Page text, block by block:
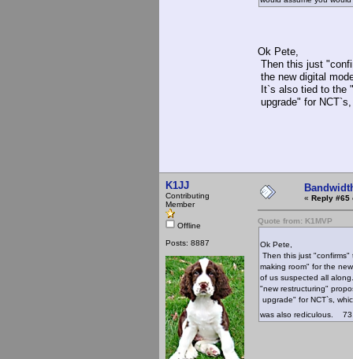
Ok Pete,
Then this just
the new digital
It`s also tied to the
upgrade" for
K1JJ
Contributing
Member
Offline
Posts: 8887
« Reply #65
Quote from: K1MVP
Ok Pete,
Then this just
making room" for the
of us suspected all
"new restructuring"
upgrade" for NCT`s,
was also rediculous.